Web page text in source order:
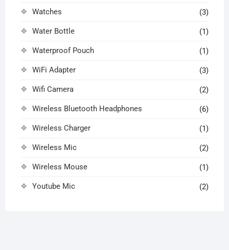
Watches (3)
Water Bottle (1)
Waterproof Pouch (1)
WiFi Adapter (3)
Wifi Camera (2)
Wireless Bluetooth Headphones (6)
Wireless Charger (1)
Wireless Mic (2)
Wireless Mouse (1)
Youtube Mic (2)